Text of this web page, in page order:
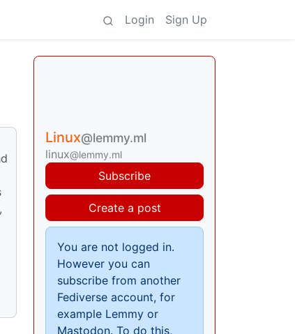
Login Sign Up
Linux@lemmy.ml
linux@lemmy.ml
Subscribe
Create a post
You are not logged in.
However you can
subscribe from another
Fediverse account, for
example Lemmy or
Mastodon. To do this,